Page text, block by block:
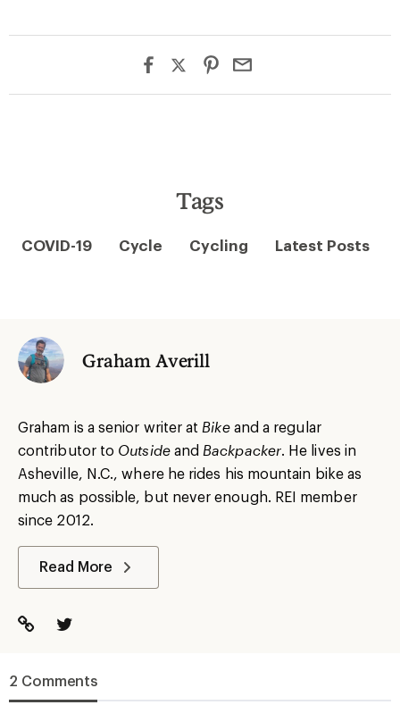
Tags
COVID-19 Cycle Cycling Latest Posts
Graham Averill
Graham is a senior writer at Bikeand a regular
contributor to Outsideand Backpacker. He lives in
Asheville, N.C., where he rides his mountain bike as
much as possible, but never enough. REI member
since 2012.
Read More
2 Comments